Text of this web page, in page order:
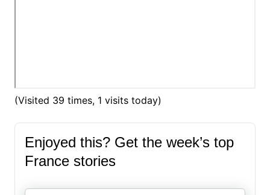
(Visited 39 times, 1 visits today)
Enjoyed this? Get the week’s top
France stories